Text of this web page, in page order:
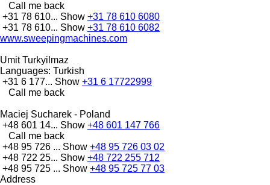
Call me back
+31 78 610... Show +31 78 610 6080
+31 78 610... Show +31 78 610 6082
www.sweepingmachines.com
Umit Turkyilmaz
Languages: Turkish
+31 6 177... Show +31 6 17722999
Call me back
Maciej Sucharek - Poland
+48 601 14... Show +48 601 147 766
Call me back
+48 95 726 ... Show +48 95 726 03 02
+48 722 25... Show +48 722 255 712
+48 95 725 ... Show +48 95 725 77 03
Address